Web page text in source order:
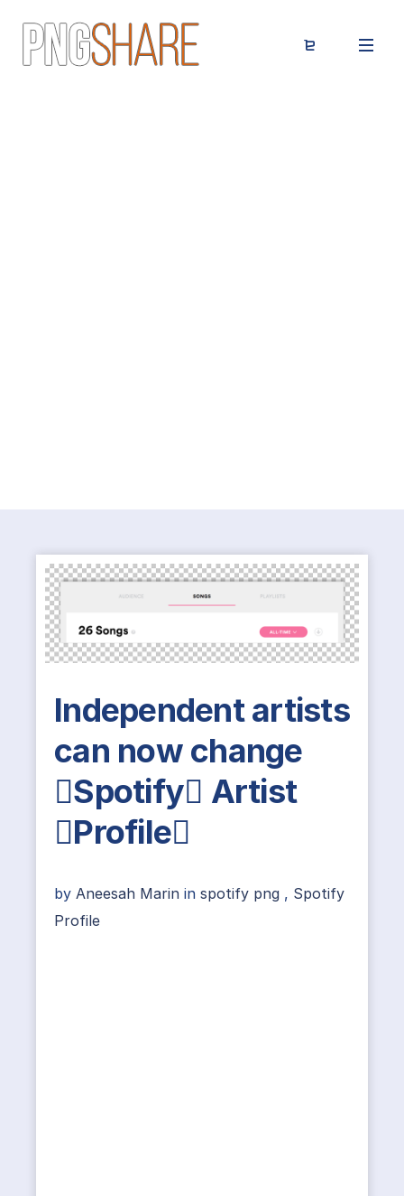
Independent artists
can now change
Spotify Artist
Profile
by Aneesah Marin in spotify png , Spotify
Profile